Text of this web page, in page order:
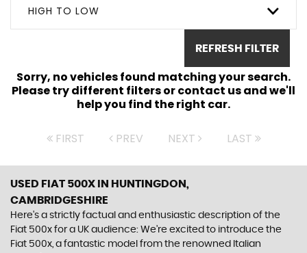
HIGH TO LOW
REFRESH FILTER
Sorry, no vehicles found matching your search.
Please try different filters or contact us and we'll
help you find the right car.
FIRST PREV NEXT LAST
USED FIAT 500X IN HUNTINGDON,
CAMBRIDGESHIRE
Here's a strictly factual and enthusiastic description of the
Fiat 500x for a UK audience: We're excited to introduce the
Fiat 500x, a fantastic model from the renowned Italian